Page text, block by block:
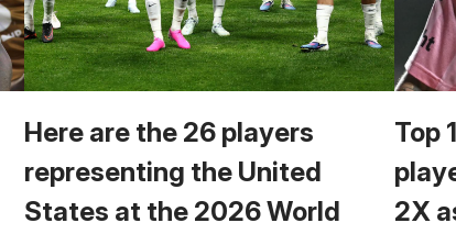
Here are the 26 players
representing the United
States at the 2026 World
Top
2X